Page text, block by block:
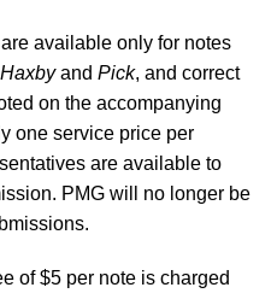
available only for notes
and Pick, and correct
on the accompanying
one service price per
are available to
PMG will no longer be
of $5 per note is charged